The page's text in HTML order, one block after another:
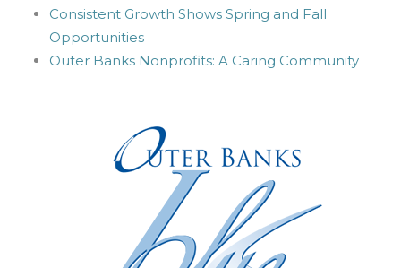
Consistent Growth Shows Spring and Fall
Opportunities
Outer Banks Nonprofits: A Caring Community